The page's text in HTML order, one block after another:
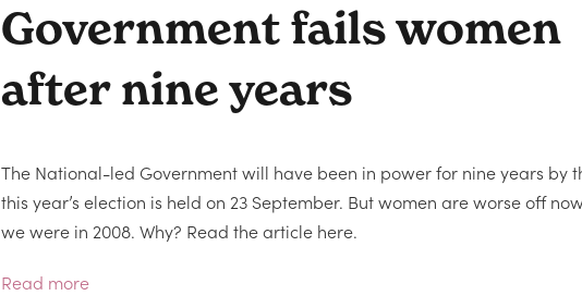
Government fails women
after nine years
The National-led Government will have been in power for nine years by
this year’s election is held on 23 September. But women are worse off
we were in 2008. Why? Read the article here.
Read more